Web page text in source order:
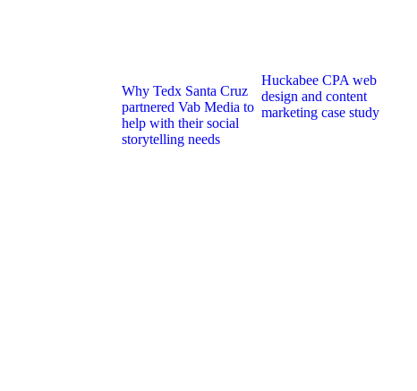
Why Tedx Santa Cruz
partnered Vab Media to
help with their social
storytelling needs
Huckabee CPA web
design and content
marketing case study